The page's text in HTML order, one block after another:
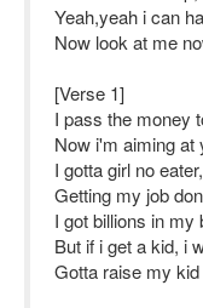
Yeah,yeah i can
Now look at me
[Verse 1]
I pass the money
Now i'm aiming at
I gotta girl no
Getting my job
I got billions in my
But if i get a kid, i
Gotta raise my